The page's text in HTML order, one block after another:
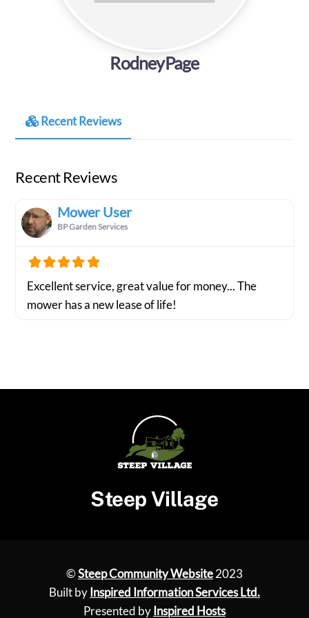
RodneyPage
Recent Reviews
Recent Reviews
Mower User
BP Garden Services
Excellent service, great value for money... The
mower has a new lease of life!
Steep Village
©Steep Community Website2023
Built by Inspired Information Services Ltd.
Presented by Inspired Hosts